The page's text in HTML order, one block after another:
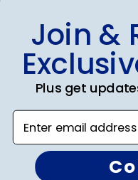
Shop
Diploma
Certificate
Double
State Bar
Join &
Plus get
Enter email address